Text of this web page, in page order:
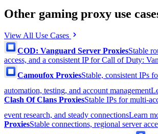
Other gaming proxy use
View All Use Cases
COD: Vanguard Server ProxiesStable
access, and a consistent IP for Call of Duty:
Camoufox ProxiesStable, consistent IPs
automation, testing, and account management
Clash Of Clans ProxiesStable IPs for multi-
event research, and steady connectionsLearn
ProxiesStable connections, regional server